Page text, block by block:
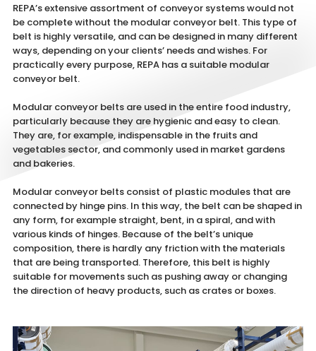
REPA’s extensive assortment of conveyor systems would not
be complete without the modular conveyor belt. This type of
belt is highly versatile, and can be designed in many different
ways, depending on your clients’ needs and wishes. For
practically every purpose, REPA has a suitable modular
conveyor belt.
Modular conveyor belts are used in the entire food industry,
particularly because they are hygienic and easy to clean.
They are, for example, indispensable in the fruits and
vegetables sector, and commonly used in market gardens
and bakeries.
Modular conveyor belts consist of plastic modules that are
connected by hinge pins. In this way, the belt can be shaped in
any form, for example straight, bent, in a spiral, and with
various kinds of hinges. Because of the belt’s unique
composition, there is hardly any friction with the materials
that are being transported. Therefore, this belt is highly
suitable for movements such as pushing away or changing
the direction of heavy products, such as crates or boxes.